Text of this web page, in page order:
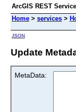
ArcGIS REST
Home > services >
JSON
Update
MetaData: